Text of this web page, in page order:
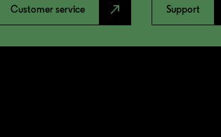
Customer service north_east Support